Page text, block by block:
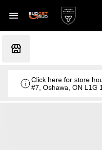
Click here for store
#7, Oshawa, ON L1G